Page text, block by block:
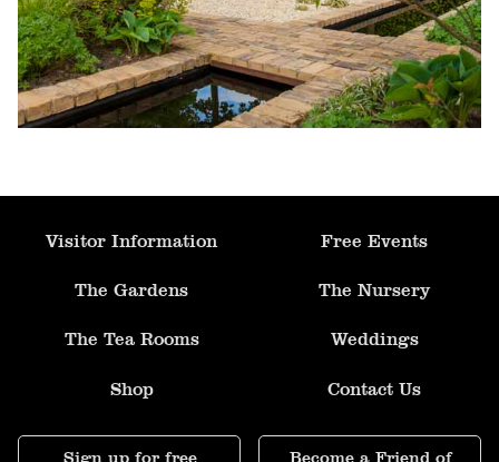
Fruit Orchard
Parterre Garden
Allotment
Ornamental Kitchen Garden
Visitor Information
The Gardens
The Tea Rooms
Shop
Free Events
The Nursery
Weddings
Contact Us
Sign up for free Become a Friend of